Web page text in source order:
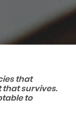
that
that survives.
to